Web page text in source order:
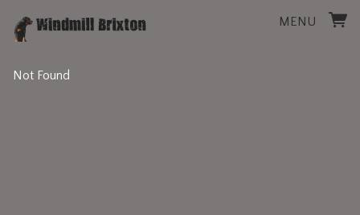
MENU
Not Found